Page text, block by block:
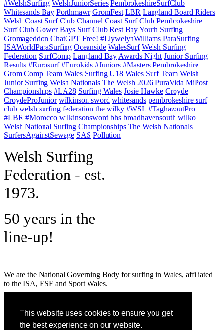
This website uses cookies to ensure you get
the best experience on our website.
#WelshSurfing WelshJuniorSeries PembrokeshireSurfClub
Whitesands Bay Porthmawr GromFest LBR Langland Board Riders
Welsh Coast Surf Club Channel Coast Surf Club Pembrokeshire
Surf Club Gower Bays Surf Club Rest BayYouth Surfing
Gromageddon ChatGPT Free! #LlywelynWilliams ParaSurfing
ISAWorldParaSurfing Oceanside WalesSurf Welsh Surfing
Federation SurfComp Langland Bay Awards Night Junior Surfing
Results #Eurosurf #Eurokids #Juniors #Masters Pembrokeshire
Grom Comp Team Wales Surfing U18 Wales Surf Team Welsh
Junior Surfing Welsh Nationals The Welsh 2026 PuraVida MiPost
Championships #LA28 Surfing Wales Josie Hawke Croyde
CroydeProJunior wilkinson sword whitesands pembrokeshire surf
club welsh surfing federation the wilky #WSL #TaghazoutPro
#LBR #Morocco wilkinsonsword bhs broadhavensouth wilko
Welsh National Surfing Championships The Welsh Nationals
SurfersAgainstSewage SAS Pollution
Welsh Surfing
Federation - est.
1973.
50 years in the
line-up!
We are the National Governing Body for surfing in Wales, affiliated
to the ISA, ESF and Sport Wales.
GET SOCIAL